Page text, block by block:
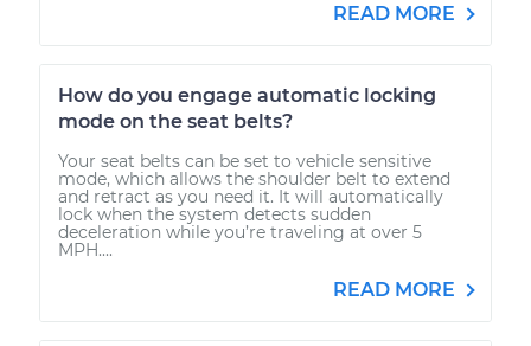
READ MORE
How do you engage automatic locking
mode on the seat belts?
Your seat belts can be set to vehicle sensitive
mode, which allows the shoulder belt to extend
and retract as you need it. It will automatically
lock when the system detects sudden
deceleration while you’re traveling at over 5
MPH....
READ MORE